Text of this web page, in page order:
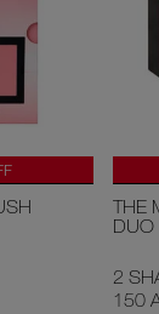
THE
DUO
2
150